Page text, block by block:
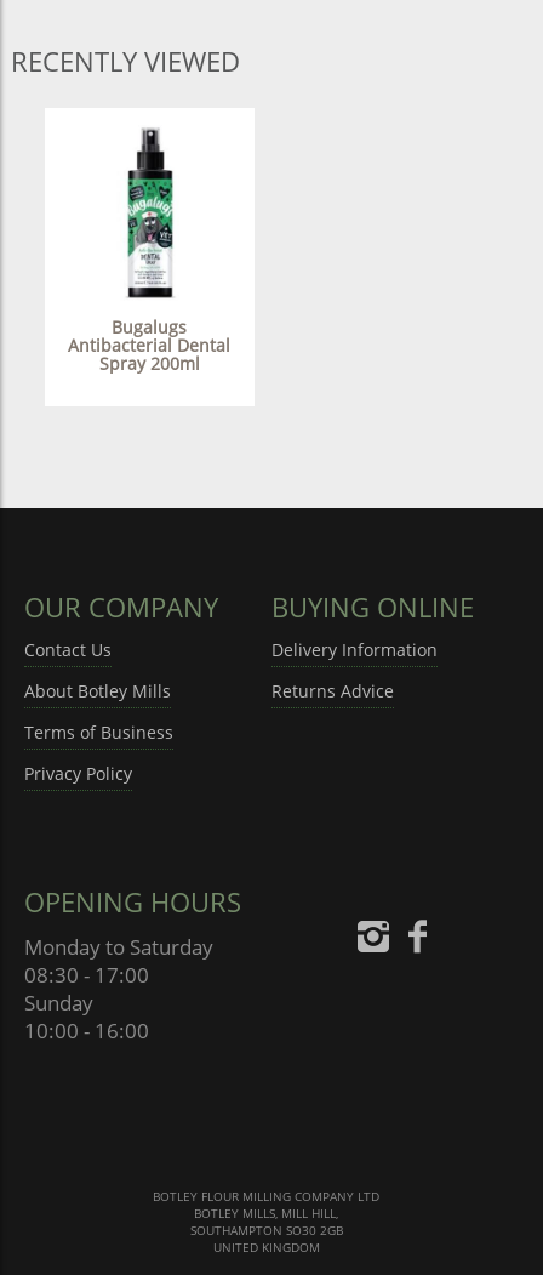
RECENTLY VIEWED
Bugalugs
Antibacterial Dental
Spray 200ml
OUR COMPANY
Contact Us
About Botley Mills
Terms of Business
Privacy Policy
BUYING ONLINE
Delivery Information
Returns Advice
OPENING HOURS
Monday to Saturday
08:30 - 17:00
Sunday
10:00 - 16:00
BOTLEY FLOUR MILLING COMPANY LTD
BOTLEY MILLS, MILL HILL,
SOUTHAMPTON SO30 2GB
UNITED KINGDOM